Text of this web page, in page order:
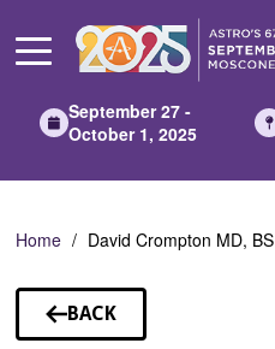
Main
September 27 -
October 1, 2025
Home David Crompton MD, BS
BACK
TO